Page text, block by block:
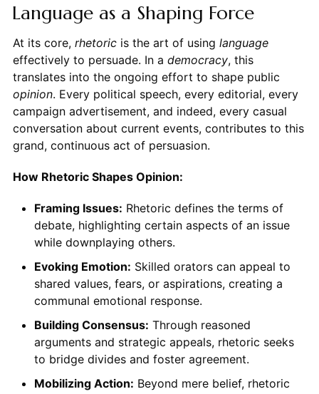
Language as a Shaping Force
At its core, rhetoricis the art of using language
effectively to persuade. In a democracy, this
translates into the ongoing effort to shape public
opinion. Every political speech, every editorial, every
campaign advertisement, and indeed, every casual
conversation about current events, contributes to this
grand, continuous act of persuasion.
How Rhetoric Shapes Opinion:
Framing Issues: Rhetoric defines the terms of
debate, highlighting certain aspects of an issue
while downplaying others.
Evoking Emotion: Skilled orators can appeal to
shared values, fears, or aspirations, creating a
communal emotional response.
Building Consensus: Through reasoned
arguments and strategic appeals, rhetoric seeks
to bridge divides and foster agreement.
Mobilizing Action: Beyond mere belief, rhetoric